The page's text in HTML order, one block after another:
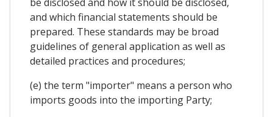
and which financial statements should be
prepared. These standards may be broad
guidelines of general application as well as
detailed practices and procedures;
(e) the term "importer" means a person who
imports goods into the importing Party;